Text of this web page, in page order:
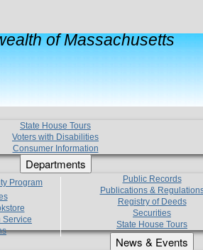
of Massachusetts
State House Tours
Voters with Disabilities
Consumer Information
Departments
Program
Service
Public Records
Publications &
Registry of Deeds
Securities
State House Tours
News & Events